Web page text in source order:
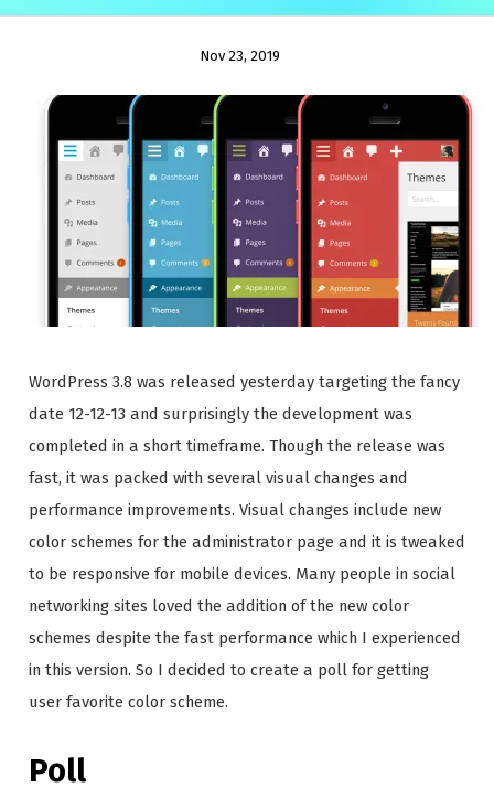
Nov 23, 2019
WordPress 3.8 was released yesterday targeting the fancy
date 12-12-13 and surprisingly the development was
completed in a short timeframe. Though the release was
fast, it was packed with several visual changes and
performance improvements. Visual changes include new
color schemes for the administrator page and it is tweaked
to be responsive for mobile devices. Many people in social
networking sites loved the addition of the new color
schemes despite the fast performance which I experienced
in this version. So I decided to create a poll for getting
user favorite color scheme.
Poll